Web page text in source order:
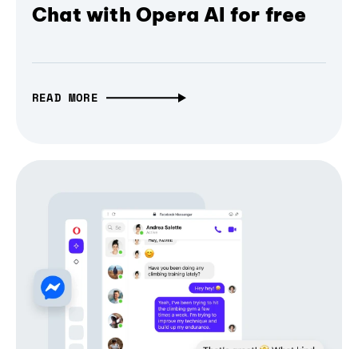
Chat with Opera AI for free
READ MORE